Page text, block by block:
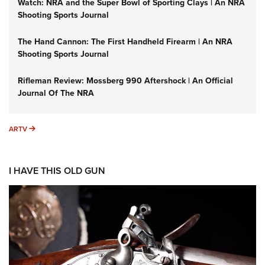
Watch: NRA and the Super Bowl of Sporting Clays | An NRA
Shooting Sports Journal
The Hand Cannon: The First Handheld Firearm | An NRA
Shooting Sports Journal
Rifleman Review: Mossberg 990 Aftershock | An Official
Journal Of The NRA
ARTV ARTV
I HAVE THIS OLD GUN